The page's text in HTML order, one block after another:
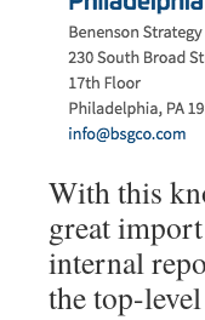
With this
great
internal
the top-